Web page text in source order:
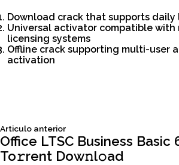
Download crack that supports
Universal activator compatible with
licensing systems
Offline crack supporting multi-user
activation
Navegación
Articulo anteriorSiguiente
articulo:
Office LTSC Business Basic
To𝚛rent Dow𝚗l𝚘ad